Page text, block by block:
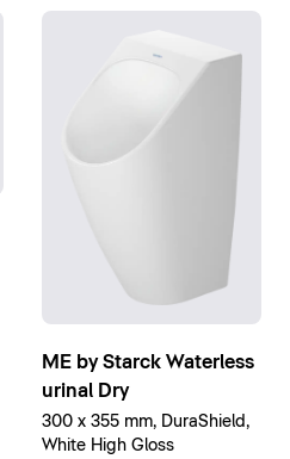
ME by Starck Waterless
urinal Dry
300 x 355 mm, DuraShield,
White High Gloss